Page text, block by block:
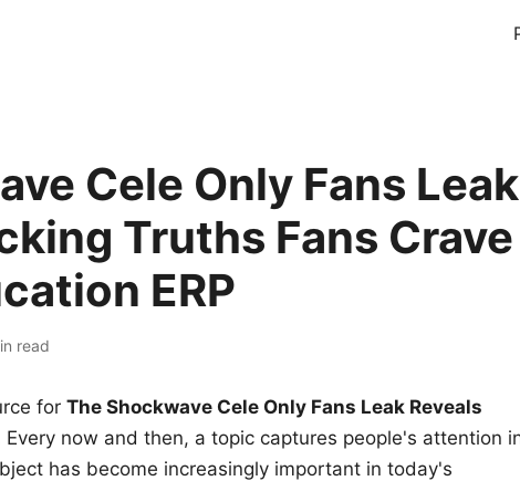
Cele Only Fans Leak
Truths Fans Crave
ERP
read
for The Shockwave Cele Only Fans Leak Reveals
Every now and then, a topic captures people's attention
has become increasingly important in today's